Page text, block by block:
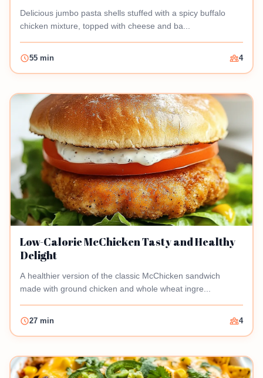
Delicious jumbo pasta shells stuffed with a spicy buffalo
chicken mixture, topped with cheese and ba...
55 min 4
Low-Calorie McChicken Tasty and Healthy
Delight
A healthier version of the classic McChicken sandwich
made with ground chicken and whole wheat ingre...
27 min 4